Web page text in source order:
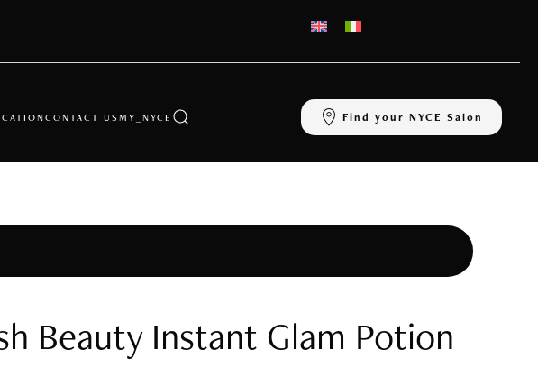
CONTACT US MY_NYCE Find your NYCE Salon
Beauty Instant Glam Potion